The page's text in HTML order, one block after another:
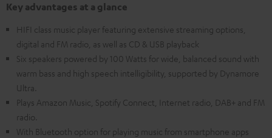
Key advantages at a glance
HIFI class music player featuring extensive streaming options,
digital and FM radio, as well as CD & USB playback
Six speakers powered by 100 Watts for wide, balanced sound with
warm bass and high speech intelligibility, supported by Dynamore
Ultra.
Plays Amazon Music, Spotify Connect, Internet radio, DAB+ and FM
radio.
With Bluetooth option for playing music from smartphone apps